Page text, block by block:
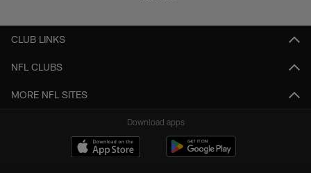
CLUB LINKS
NFL CLUBS
MORE NFL SITES
Download apps